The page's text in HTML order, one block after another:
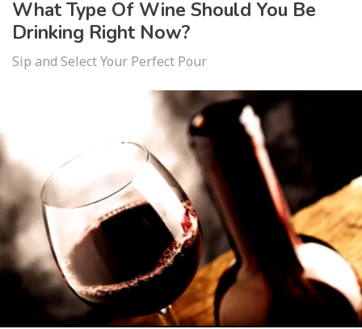
What Type Of Wine Should You Be
Drinking Right Now?
Sip and Select Your Perfect Pour